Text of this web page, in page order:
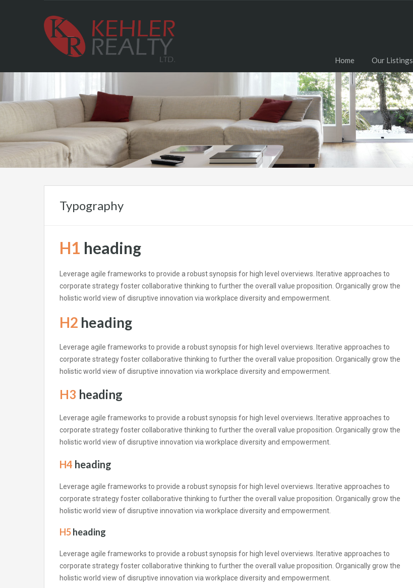
Home Our Listings
Typography
H1 heading
Leverage agile frameworks to provide a robust synopsis for high level overviews. Iterative approaches to
corporate strategy foster collaborative thinking to further the overall value proposition. Organically grow the
holistic world view of disruptive innovation via workplace diversity and empowerment.
H2 heading
Leverage agile frameworks to provide a robust synopsis for high level overviews. Iterative approaches to
corporate strategy foster collaborative thinking to further the overall value proposition. Organically grow the
holistic world view of disruptive innovation via workplace diversity and empowerment.
H3 heading
Leverage agile frameworks to provide a robust synopsis for high level overviews. Iterative approaches to
corporate strategy foster collaborative thinking to further the overall value proposition. Organically grow the
holistic world view of disruptive innovation via workplace diversity and empowerment.
H4 heading
Leverage agile frameworks to provide a robust synopsis for high level overviews. Iterative approaches to
corporate strategy foster collaborative thinking to further the overall value proposition. Organically grow the
holistic world view of disruptive innovation via workplace diversity and empowerment.
H5heading
Leverage agile frameworks to provide a robust synopsis for high level overviews. Iterative approaches to
corporate strategy foster collaborative thinking to further the overall value proposition. Organically grow the
holistic world view of disruptive innovation via workplace diversity and empowerment.